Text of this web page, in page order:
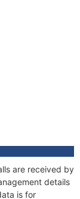
are received by
details
is for